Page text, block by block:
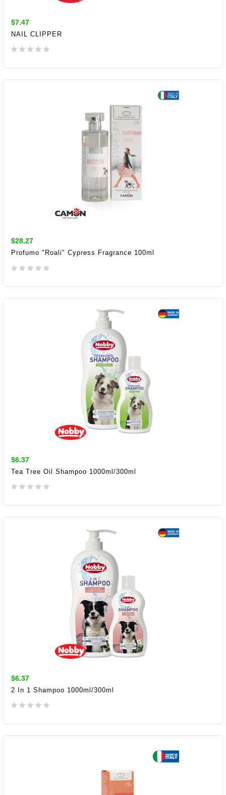
$7.47
NAIL CLIPPER
ADD TO CART
$28.27
Profumo "Roali" Cypress Fragrance 100ml
ADD TO CART
$6.37
Tea Tree Oil Shampoo 1000ml/300ml
ADD TO CART
$6.37
2 In 1 Shampoo 1000ml/300ml
ADD TO CART